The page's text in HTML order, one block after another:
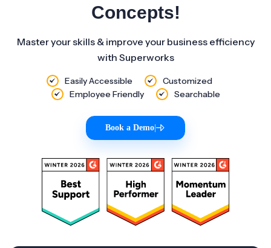
Concepts!
Master your skills & improve your business efficiency
with Superworks
Easily Accessible
Customized
Employee Friendly
Searchable
Book a Demo